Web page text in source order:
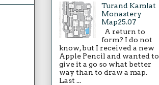
Turand Kamlat
Monastery
Map25.07
A return to
form? I do not
know, but I received a new
Apple Pencil and wanted to
give it a go so what better
way than to draw a map.
Last ...